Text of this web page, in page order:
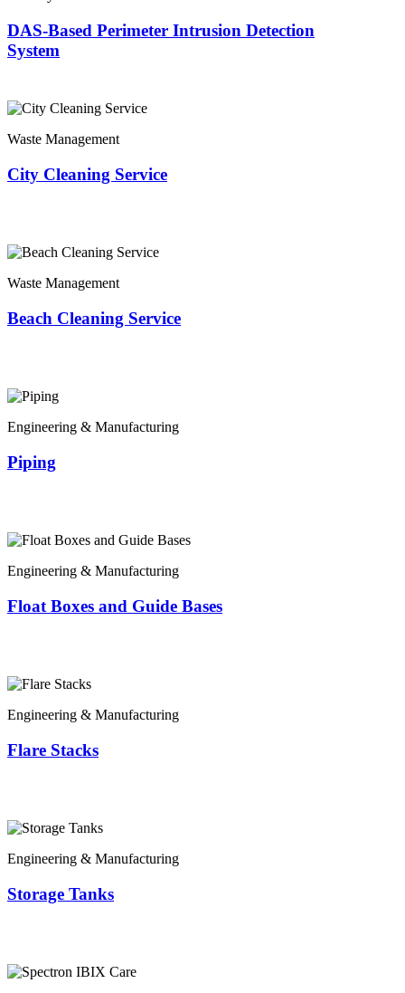
DAS-Based Perimeter Intrusion Detection
System
Waste Management
City Cleaning Service
Waste Management
Beach Cleaning Service
Engineering & Manufacturing
Piping
Engineering & Manufacturing
Float Boxes and Guide Bases
Engineering & Manufacturing
Flare Stacks
Engineering & Manufacturing
Storage Tanks